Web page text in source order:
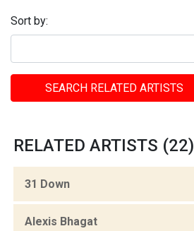
Sort by:
SEARCH RELATED ARTISTS
RELATED ARTISTS (22)
31 Down
Alexis Bhagat